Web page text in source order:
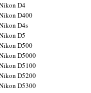
D4
D400
D4s
D5
D500
D5000
D5100
D5200
D5300